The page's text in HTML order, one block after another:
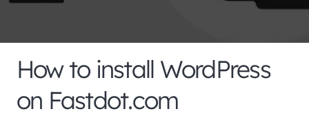
How to install WordPress
on Fastdot.com